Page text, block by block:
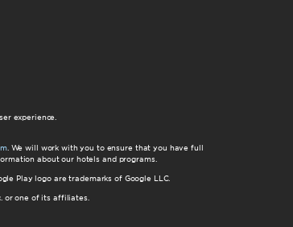
experience.
. We will work with you to ensure that you have full
about our hotels and programs.
Play logo are trademarks of Google LLC.
or one of its affiliates.